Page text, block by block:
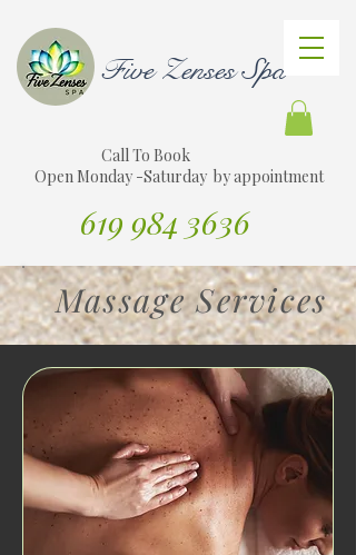
Five Zenses Spa
Call To Book
Open Monday -Saturday by appointment
619 984 3636
Translate Website to Spanish
Massage Services